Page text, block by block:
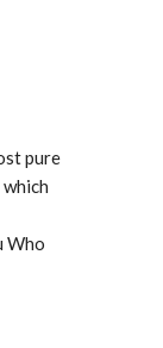
pure
Who